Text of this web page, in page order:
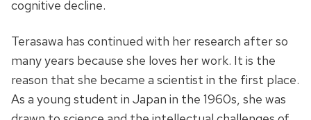
cognitive decline.
Terasawa has continued with her research after so
many years because she loves her work. It is the
reason that she became a scientist in the first place.
As a young student in Japan in the 1960s, she was